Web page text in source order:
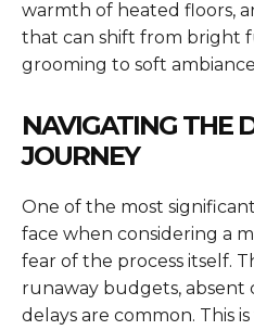
warmth of heated floors,
that can shift from bright
grooming to soft
NAVIGATING THE
JOURNEY
One of the most
face when considering a
fear of the process itself.
runaway budgets, absent
delays are common. This